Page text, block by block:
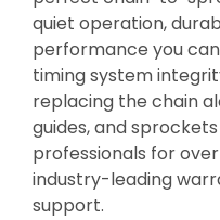
quiet operation,
performance you
timing system
replacing the chain
guides, and
professionals for
industry-leading
support.